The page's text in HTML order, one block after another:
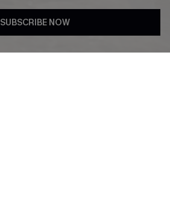
SUBSCRIBE NOW